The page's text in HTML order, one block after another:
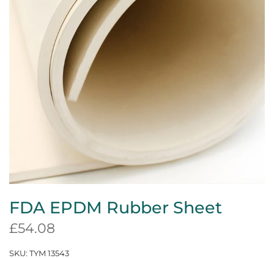
FDA EPDM Rubber Sheet
£54.08
SKU: TYM 13543